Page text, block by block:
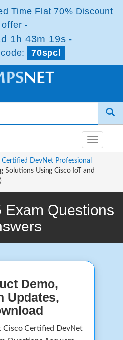
Time Flat 70% Discount
offer -
1h 43m 18s -
70spcl
Toggle
navigation
Certified DevNet Professional
Solutions Using Cisco IoT and
Exam Questions
Demo,
Updates,
Cisco Certified DevNet